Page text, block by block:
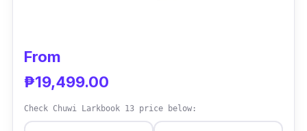
From
₱19,499.00
Check Chuwi Larkbook 13 price below: